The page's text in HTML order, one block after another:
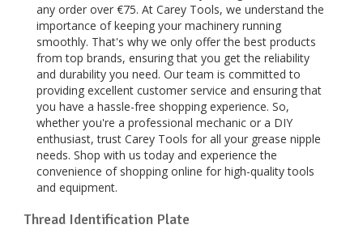
any order over €75. At Carey Tools, we understand the
importance of keeping your machinery running
smoothly. That's why we only offer the best products
from top brands, ensuring that you get the reliability
and durability you need. Our team is committed to
providing excellent customer service and ensuring that
you have a hassle-free shopping experience. So,
whether you're a professional mechanic or a DIY
enthusiast, trust Carey Tools for all your grease nipple
needs. Shop with us today and experience the
convenience of shopping online for high-quality tools
and equipment.
Thread Identification Plate